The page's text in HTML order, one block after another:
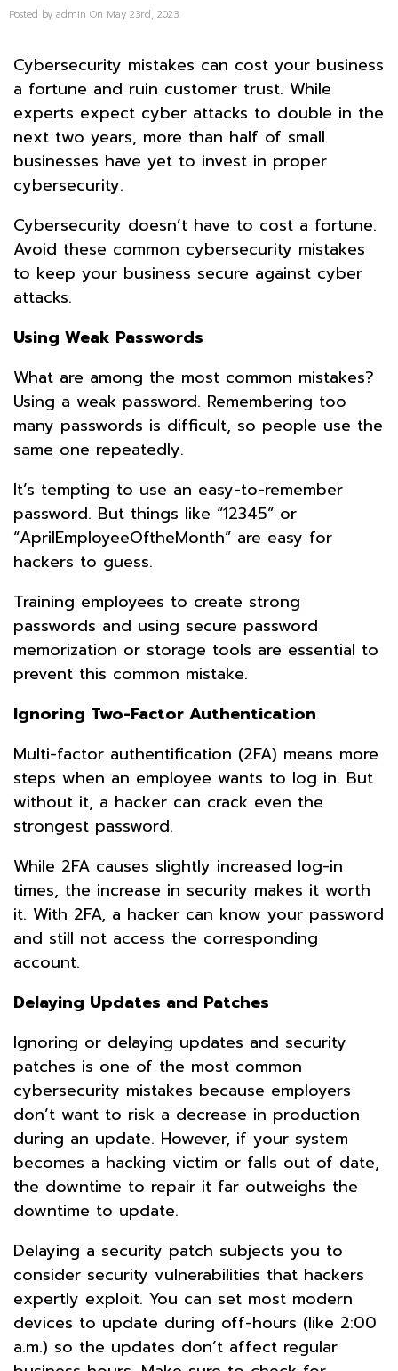
Posted by admin On May 23rd, 2023
Cybersecurity mistakes can cost your business
a fortune and ruin customer trust. While
experts expect cyber attacks to double in the
next two years, more than half of small
businesses have yet to invest in proper
cybersecurity.
Cybersecurity doesn’t have to cost a fortune.
Avoid these common cybersecurity mistakes
to keep your business secure against cyber
attacks.
Using Weak Passwords
What are among the most common mistakes?
Using a weak password. Remembering too
many passwords is difficult, so people use the
same one repeatedly.
It’s tempting to use an easy-to-remember
password. But things like “12345” or
“AprilEmployeeOftheMonth” are easy for
hackers to guess.
Training employees to create strong
passwords and using secure password
memorization or storage tools are essential to
prevent this common mistake.
Ignoring Two-Factor Authentication
Multi-factor authentification (2FA) means more
steps when an employee wants to log in. But
without it, a hacker can crack even the
strongest password.
While 2FA causes slightly increased log-in
times, the increase in security makes it worth
it. With 2FA, a hacker can know your password
and still not access the corresponding
account.
Delaying Updates and Patches
Ignoring or delaying updates and security
patches is one of the most common
cybersecurity mistakes because employers
don’t want to risk a decrease in production
during an update. However, if your system
becomes a hacking victim or falls out of date,
the downtime to repair it far outweighs the
downtime to update.
Delaying a security patch subjects you to
consider security vulnerabilities that hackers
expertly exploit. You can set most modern
devices to update during off-hours (like 2:00
a.m.) so the updates don’t affect regular